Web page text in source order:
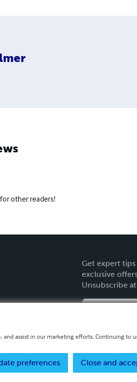
other readers!
Get expert
exclusive
Unsubscribe
and assist in our marketing efforts. Continuing to
Close and
preferences